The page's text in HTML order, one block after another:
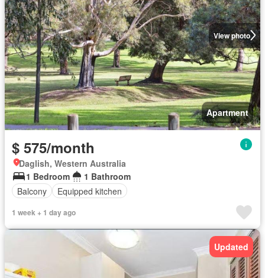
View photo
Apartment
$ 575/month
Daglish, Western Australia
1 Bedroom
1 Bathroom
Balcony
Equipped kitchen
1 week + 1 day ago
Updated